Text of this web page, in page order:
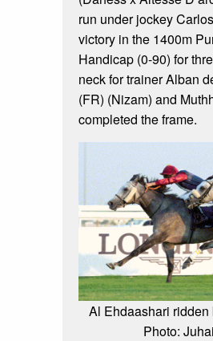
run under jockey
victory in the 1400m
Handicap (0-90) for
neck for trainer Alban
(FR) (Nizam) and
completed the frame.
Al Ehdaashari
Photo: